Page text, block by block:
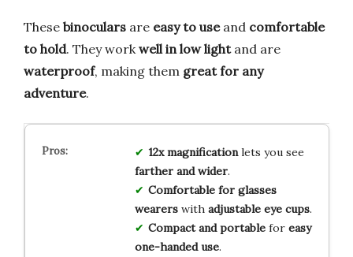
These binoculars are easy to useand comfortable
to hold. They work well in low lightand are
waterproof, making them great for any
adventure.
12x magnificationlets you see
farther and wider.
Comfortable for glasses
wearerswith adjustable eye cups.
Compact and portablefor easy
one-handed use.